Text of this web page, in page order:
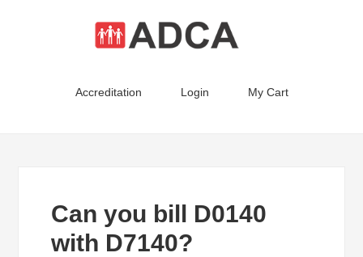
Accreditation Login My Cart
Can you bill D0140
with D7140?